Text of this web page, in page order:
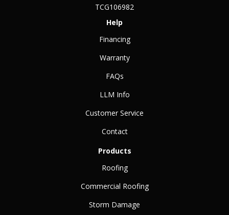
TCG106982
Help
Financing
Warranty
FAQs
LLM Info
Customer Service
Contact
Products
Roofing
Commercial Roofing
Storm Damage